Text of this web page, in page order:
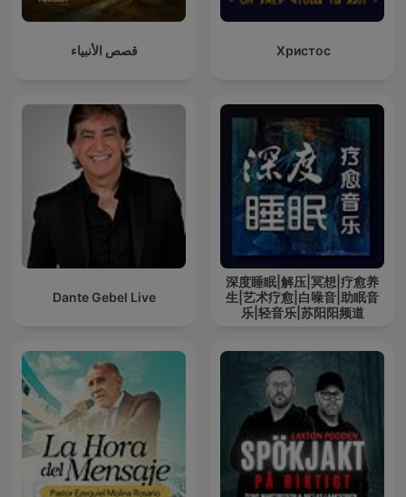
قصص الأنبياء Христос
Dante Gebel Live
深度睡眠|解压|冥想|疗愈养
生|艺术疗愈|白噪音|助眠音
乐|轻音乐|苏阳阳频道